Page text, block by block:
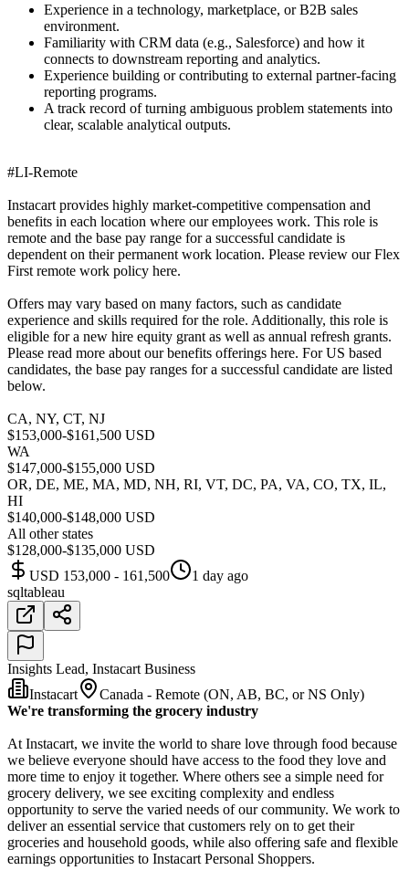
Experience in a technology, marketplace, or B2B sales
environment.
Familiarity with CRM data (e.g., Salesforce) and how it
connects to downstream reporting and analytics.
Experience building or contributing to external partner-facing
reporting programs.
A track record of turning ambiguous problem statements into
clear, scalable analytical outputs.
#LI-Remote
Instacart provides highly market-competitive compensation and
benefits in each location where our employees work. This role is
remote and the base pay range for a successful candidate is
dependent on their permanent work location. Please review our Flex
First remote work policy here.
Offers may vary based on many factors, such as candidate
experience and skills required for the role. Additionally, this role is
eligible for a new hire equity grant as well as annual refresh grants.
Please read more about our benefits offerings here. For US based
candidates, the base pay ranges for a successful candidate are listed
below.
CA, NY, CT, NJ
$153,000-$161,500 USD
WA
$147,000-$155,000 USD
OR, DE, ME, MA, MD, NH, RI, VT, DC, PA, VA, CO, TX, IL,
HI
$140,000-$148,000 USD
All other states
$128,000-$135,000 USD
USD 153,000 - 161,500
1 day ago
sqltableau
Insights Lead, Instacart Business
Instacart
Canada - Remote (ON, AB, BC, or NS Only)
We're transforming the grocery industry
At Instacart, we invite the world to share love through food because
we believe everyone should have access to the food they love and
more time to enjoy it together. Where others see a simple need for
grocery delivery, we see exciting complexity and endless
opportunity to serve the varied needs of our community. We work to
deliver an essential service that customers rely on to get their
groceries and household goods, while also offering safe and flexible
earnings opportunities to Instacart Personal Shoppers.